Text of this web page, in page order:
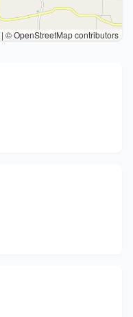
|© OpenStreetMap contributors